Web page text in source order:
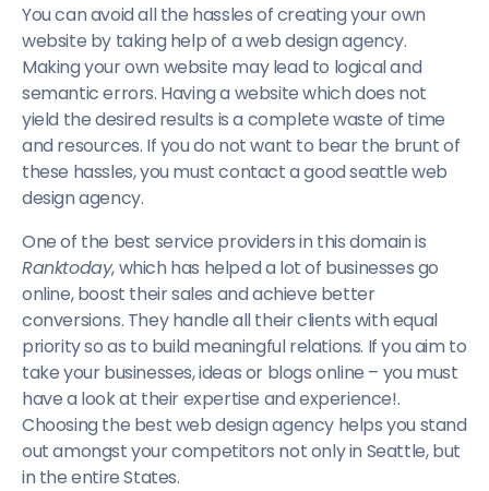
You can avoid all the hassles of creating your own
website by taking help of a web design agency.
Making your own website may lead to logical and
semantic errors. Having a website which does not
yield the desired results is a complete waste of time
and resources. If you do not want to bear the brunt of
these hassles, you must contact a good seattle web
design agency.
One of the best service providers in this domain is
Ranktoday, which has helped a lot of businesses go
online, boost their sales and achieve better
conversions. They handle all their clients with equal
priority so as to build meaningful relations. If you aim to
take your businesses, ideas or blogs online – you must
have a look at their expertise and experience!.
Choosing the best web design agency helps you stand
out amongst your competitors not only in Seattle, but
in the entire States.